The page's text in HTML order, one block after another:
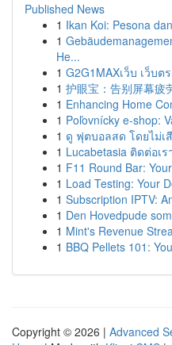
Published News
1 Ikan Koi: Pesona
1
He...
1 G2G1MAXเว็บ เว็บ
1 护眼宝：告别屏幕疲
1 Enhancing Home
1 Poľovnícky e-shop:
1 ดู ฟุตบอลสด โดยไม่เ
1 Lucabetasia ติดต่อ
1 F11 Round Bar:
1 Load Testing: Your
1 Subscription IPTV:
1 Den Hovedpude
1 Mint's Revenue
1 BBQ Pellets 101:
Copyright © 2026 | Advanced